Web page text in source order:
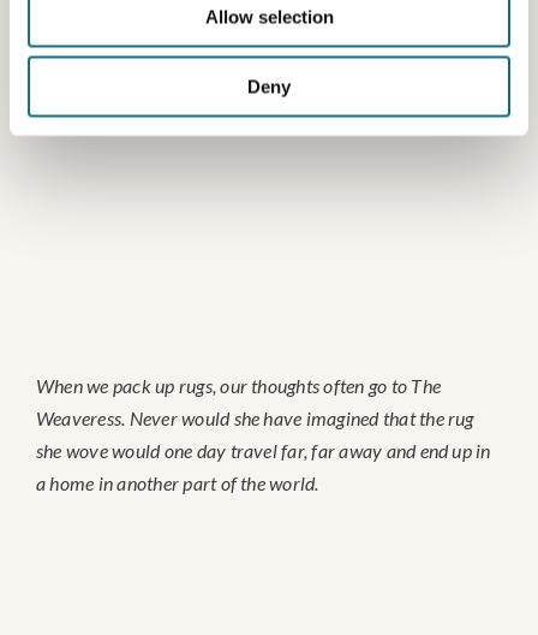
Allow selection
Deny
When we pack up rugs, our thoughts often go to The
Weaveress. Never would she have imagined that the rug
she wove would one day travel far, far away and end up in
a home in another part of the world.